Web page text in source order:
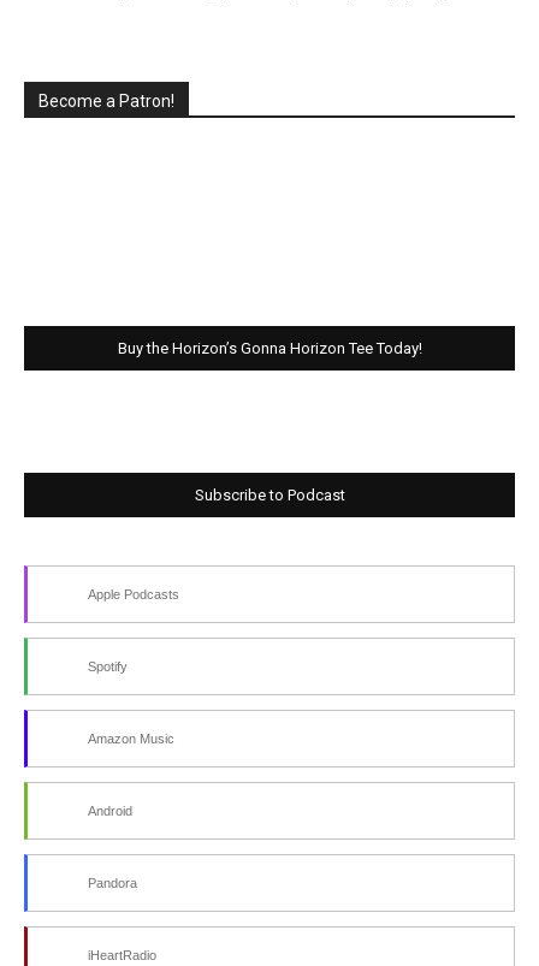
Become a Patron!
Buy the Horizon’s Gonna Horizon Tee Today!
Subscribe to Podcast
Apple Podcasts
Spotify
Amazon Music
Android
Pandora
iHeartRadio